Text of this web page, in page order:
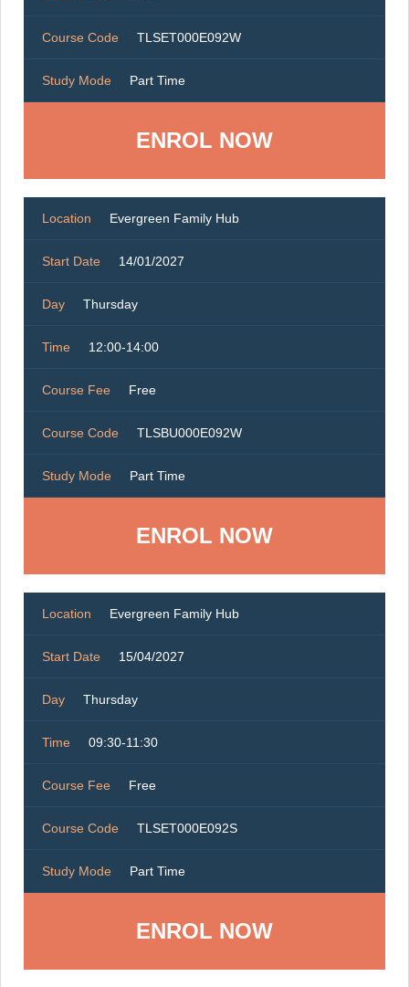
Course Code TLSET000E092W
Study Mode Part Time
ENROL NOW
Location Evergreen Family Hub
Start Date 14/01/2027
Day Thursday
Time 12:00-14:00
Course Fee Free
Course Code TLSBU000E092W
Study Mode Part Time
ENROL NOW
Location Evergreen Family Hub
Start Date 15/04/2027
Day Thursday
Time 09:30-11:30
Course Fee Free
Course Code TLSET000E092S
Study Mode Part Time
ENROL NOW